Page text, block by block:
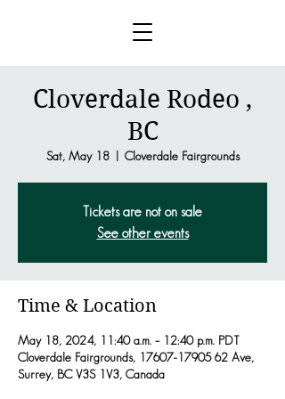
Cloverdale Rodeo ,
BC
Sat, May 18
  |
Cloverdale Fairgrounds
Tickets are not on sale
See other events
Time & Location
May 18, 2024, 11:40 a.m. – 12:40 p.m. PDT
Cloverdale Fairgrounds, 17607-17905 62 Ave,
Surrey, BC V3S 1V3, Canada